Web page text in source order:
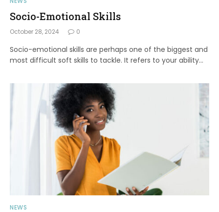
Socio-Emotional Skills
October 28, 2024 0
Socio-emotional skills are perhaps one of the biggest and
most difficult soft skills to tackle. It refers to your ability…
NEWS